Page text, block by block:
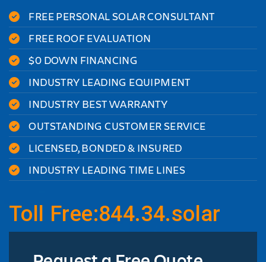
FREE PERSONAL SOLAR CONSULTANT
FREE ROOF EVALUATION
$0 DOWN FINANCING
INDUSTRY LEADING EQUIPMENT
INDUSTRY BEST WARRANTY
OUTSTANDING CUSTOMER SERVICE
LICENSED, BONDED & INSURED
INDUSTRY LEADING TIME LINES
Toll Free:844.34.solar